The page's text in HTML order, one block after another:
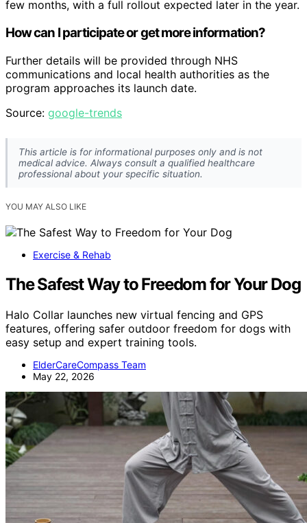
few months, with a full rollout expected later in the year.
How can I participate or get more information?
Further details will be provided through NHS
communications and local health authorities as the
program approaches its launch date.
Source: google-trends
This article is for informational purposes only and is not
medical advice. Always consult a qualified healthcare
professional about your specific situation.
YOU MAY ALSO LIKE
Exercise & Rehab
The Safest Way to Freedom for Your Dog
Halo Collar launches new virtual fencing and GPS
features, offering safer outdoor freedom for dogs with
easy setup and expert training tools.
ElderCareCompass Team
May 22, 2026